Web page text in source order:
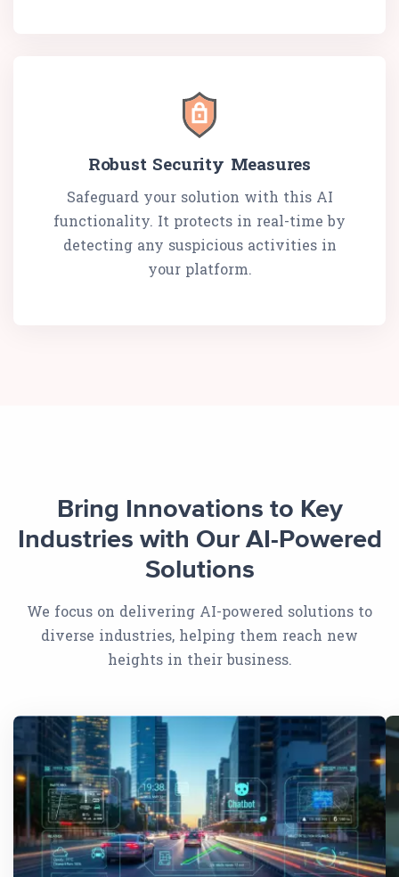
Robust Security Measures
Safeguard your solution with this AI
functionality. It protects in real-time by
detecting any suspicious activities in
your platform.
Bring Innovations to Key
Industries with Our AI-Powered
Solutions
We focus on delivering AI-powered solutions to
diverse industries, helping them reach new
heights in their business.